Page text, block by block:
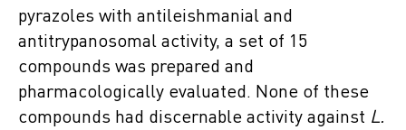
pyrazoles with antileishmanial and
antitrypanosomal activity, a set of 15
compounds was prepared and
pharmacologically evaluated. None of these
compounds had discernable activity against L.